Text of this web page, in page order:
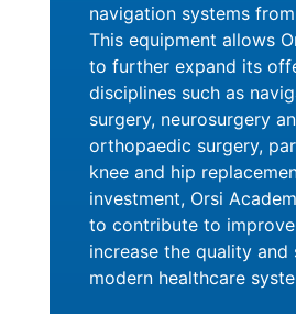
navigation systems
This equipment allows
to further expand its
disciplines such as
surgery, neurosurgery
orthopaedic surgery,
knee and hip
investment, Orsi
to contribute to
increase the quality
modern healthcare